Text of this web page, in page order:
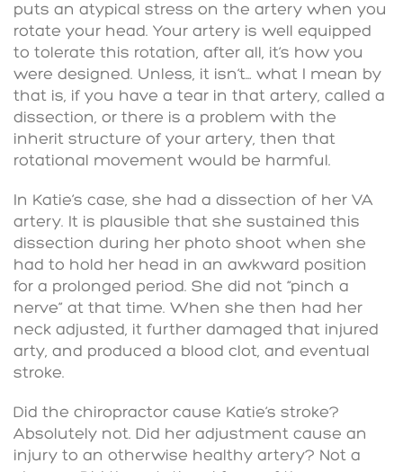
puts an atypical stress on the artery when you
rotate your head. Your artery is well equipped
to tolerate this rotation, after all, it’s how you
were designed. Unless, it isn’t… what I mean by
that is, if you have a tear in that artery, called a
dissection, or there is a problem with the
inherit structure of your artery, then that
rotational movement would be harmful.
In Katie’s case, she had a dissection of her VA
artery. It is plausible that she sustained this
dissection during her photo shoot when she
had to hold her head in an awkward position
for a prolonged period. She did not “pinch a
nerve” at that time. When she then had her
neck adjusted, it further damaged that injured
arty, and produced a blood clot, and eventual
stroke.
Did the chiropractor cause Katie’s stroke?
Absolutely not. Did her adjustment cause an
injury to an otherwise healthy artery? Not a